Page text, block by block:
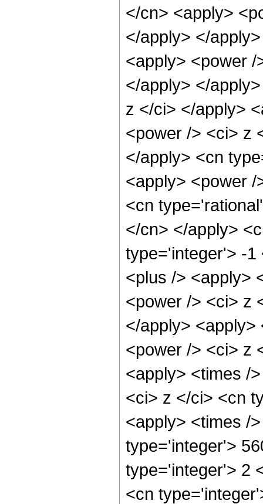
</cn> <apply>
</apply> </
<apply> <power
</apply> </
z </ci> </apply>
<power /> <ci> z
</apply> <cn
<apply> <power
<cn
</cn> </apply>
type='integer'> -1
<plus /> <apply>
<power /> <ci> z
</apply>
<power /> <ci> z
<apply> <times /
<ci> z </ci> <cn
<apply> <times /
type='integer'>
type='integer'> 2
<cn